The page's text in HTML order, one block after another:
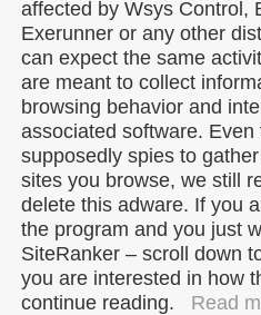
affected by Wsys Control,
Exerunner or any other
can expect the same
are meant to collect
browsing behavior and
associated software.
supposedly spies to
sites you browse, we still
delete this adware. If you
the program and you just
SiteRanker – scroll down
you are interested in how
continue reading.
Read